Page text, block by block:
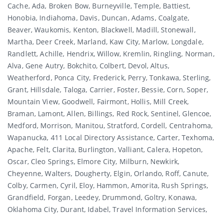
Cache, Ada, Broken Bow, Burneyville, Temple, Battiest,
Honobia, Indiahoma, Davis, Duncan, Adams, Coalgate,
Beaver, Waukomis, Kenton, Blackwell, Madill, Stonewall,
Martha, Deer Creek, Marland, Kaw City, Marlow, Longdale,
Randlett, Achille, Hendrix, Willow, Kremlin, Ringling, Norman,
Alva, Gene Autry, Bokchito, Colbert, Devol, Altus,
Weatherford, Ponca City, Frederick, Perry, Tonkawa, Sterling,
Grant, Hillsdale, Taloga, Carrier, Foster, Bessie, Corn, Soper,
Mountain View, Goodwell, Fairmont, Hollis, Mill Creek,
Braman, Lamont, Allen, Billings, Red Rock, Sentinel, Glencoe,
Medford, Morrison, Manitou, Stratford, Cordell, Centrahoma,
Wapanucka, 411 Local Directory Assistance, Carter, Texhoma,
Apache, Felt, Clarita, Burlington, Valliant, Calera, Hopeton,
Oscar, Cleo Springs, Elmore City, Milburn, Newkirk,
Cheyenne, Walters, Dougherty, Elgin, Orlando, Roff, Canute,
Colby, Carmen, Cyril, Eloy, Hammon, Amorita, Rush Springs,
Grandfield, Forgan, Leedey, Drummond, Goltry, Konawa,
Oklahoma City, Durant, Idabel, Travel Information Services,